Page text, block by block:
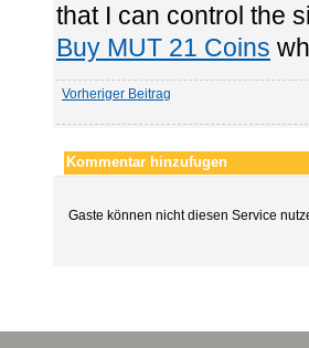
that I can control the
Buy MUT 21 Coins
Vorheriger Beitrag
Kommentar hinzufugen
Gaste können nicht diesen Service